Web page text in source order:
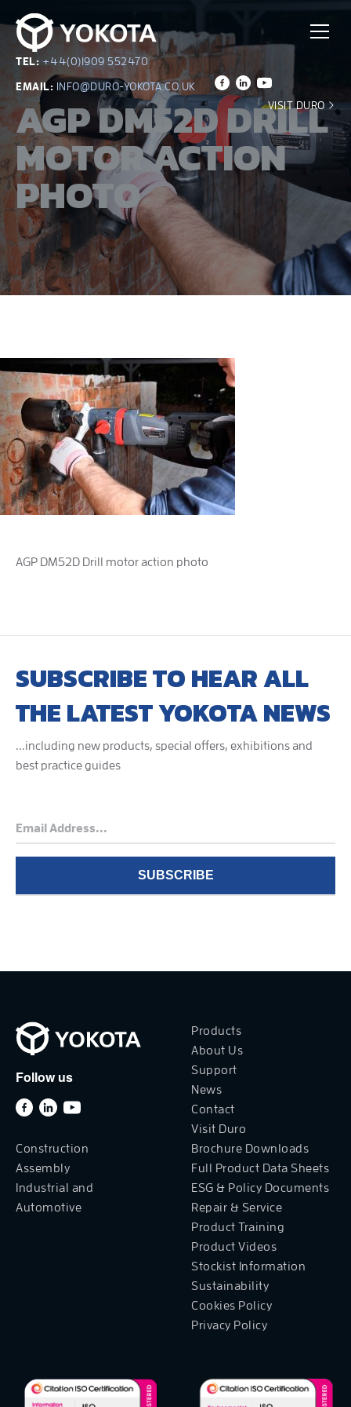
TEL: +44(0)1909 552470
EMAIL: INFO@DURO-YOKOTA.CO.UK
VISIT DURO
AGP DM52D DRILL
MOTOR ACTION
PHOTO
AGP DM52D Drill motor action photo
SUBSCRIBE TO HEAR ALL
THE LATEST YOKOTA NEWS
...including new products, special offers, exhibitions and
best practice guides
Follow us
Products
About Us
Support
News
Contact
Visit Duro
Construction
Assembly
Industrial and
Automotive
Brochure Downloads
Full Product Data Sheets
ESG & Policy Documents
Repair & Service
Product Training
Product Videos
Stockist Information
Sustainability
Cookies Policy
Privacy Policy